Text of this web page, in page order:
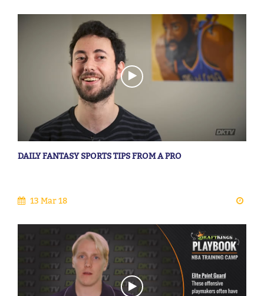
DAILY FANTASY SPORTS TIPS FROM A PRO
13 Mar 18